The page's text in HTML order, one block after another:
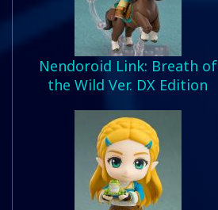
Nendoroid Link: Breath of
the Wild Ver. DX Edition